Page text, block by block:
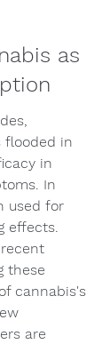
as
flooded in
in
In
used for
effects.
these
cannabis's
are